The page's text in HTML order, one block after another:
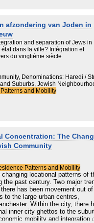
of a single family and
study examine residential
Hill, reveal and analyze
of residential segregation at
level. Taken
explaining the dynamics of
1995–2015.
afzondering van Joden in
and separation of Jews in
dans la ville? Intégration et
du vingtième siècle
Denominations: Haredi /
Suburbs, Jewish
and Mobility
Concentration: The
Community
Patterns and Mobility
changing locational patterns of
past century. Two major
has been movement out of
to the large urban centres,
Within the city, there
inner city ghettos to the
mobility and integration